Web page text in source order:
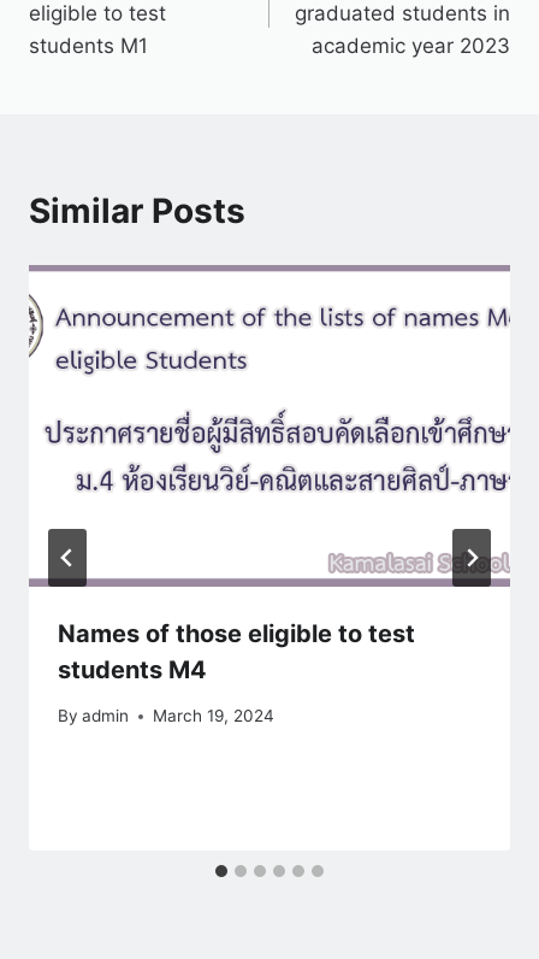
eligible to test
students M1
graduated students in
academic year 2023
Similar Posts
Names of those eligible to test
students M4
By admin March 19, 2024